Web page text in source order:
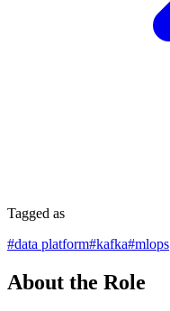
Tagged as
#data platform#kafka#mlops
About the Role